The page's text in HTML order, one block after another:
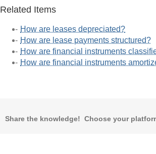
Related Items
How are leases depreciated?
How are lease payments structured?
How are financial instruments
How are financial instruments
Share the knowledge! Choose your